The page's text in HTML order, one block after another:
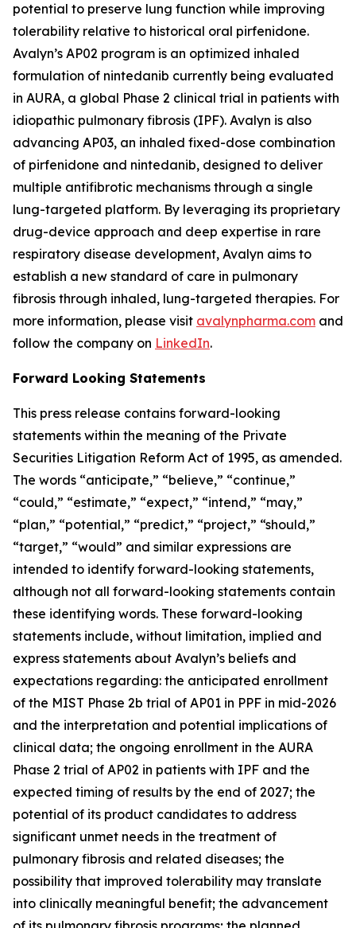
potential to preserve lung function while improving
tolerability relative to historical oral pirfenidone.
Avalyn’s AP02 program is an optimized inhaled
formulation of nintedanib currently being evaluated
in AURA, a global Phase 2 clinical trial in patients with
idiopathic pulmonary fibrosis (IPF). Avalyn is also
advancing AP03, an inhaled fixed-dose combination
of pirfenidone and nintedanib, designed to deliver
multiple antifibrotic mechanisms through a single
lung-targeted platform. By leveraging its proprietary
drug-device approach and deep expertise in rare
respiratory disease development, Avalyn aims to
establish a new standard of care in pulmonary
fibrosis through inhaled, lung-targeted therapies. For
more information, please visit avalynpharma.com and
follow the company on LinkedIn.
Forward Looking Statements
This press release contains forward-looking
statements within the meaning of the Private
Securities Litigation Reform Act of 1995, as amended.
The words “anticipate,” “believe,” “continue,”
“could,” “estimate,” “expect,” “intend,” “may,”
“plan,” “potential,” “predict,” “project,” “should,”
“target,” “would” and similar expressions are
intended to identify forward-looking statements,
although not all forward-looking statements contain
these identifying words. These forward-looking
statements include, without limitation, implied and
express statements about Avalyn’s beliefs and
expectations regarding: the anticipated enrollment
of the MIST Phase 2b trial of AP01 in PPF in mid-2026
and the interpretation and potential implications of
clinical data; the ongoing enrollment in the AURA
Phase 2 trial of AP02 in patients with IPF and the
expected timing of results by the end of 2027; the
potential of its product candidates to address
significant unmet needs in the treatment of
pulmonary fibrosis and related diseases; the
possibility that improved tolerability may translate
into clinically meaningful benefit; the advancement